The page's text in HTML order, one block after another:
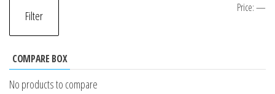
Filter
Price:—
COMPARE BOX
No products to compare